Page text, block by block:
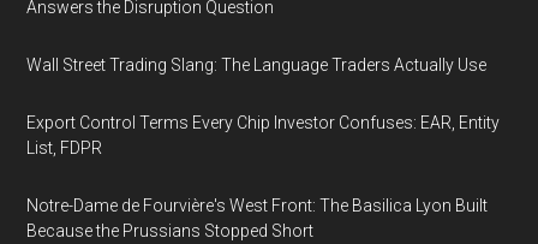
Answers the Disruption Question
Wall Street Trading Slang: The Language Traders Actually Use
Export Control Terms Every Chip Investor Confuses: EAR, Entity
List, FDPR
Notre-Dame de Fourvière's West Front: The Basilica Lyon Built
Because the Prussians Stopped Short